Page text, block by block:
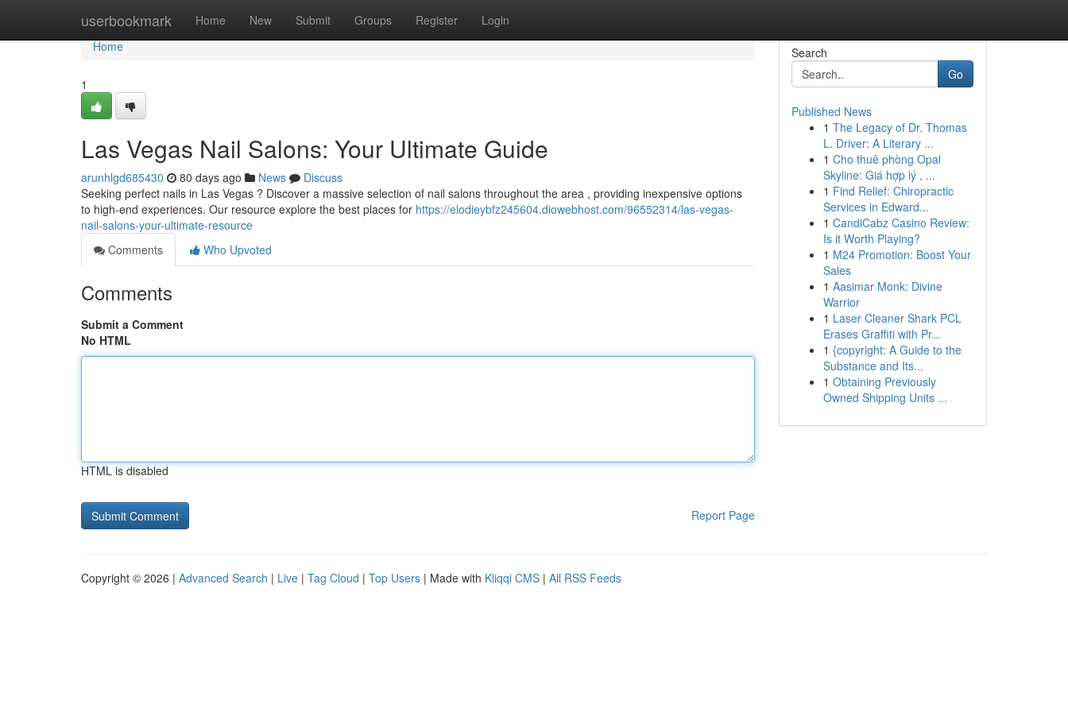
userbookmark Home New Submit Groups Register Login
Home
Home
1
Las Vegas Nail Salons: Your Ultimate Guide
arunhlgd685430 80 days ago News
Discuss
Seeking perfect nails in Las Vegas ? Discover a massive selection of nail salons throughout the area , providing inexpensive options
to high-end experiences. Our resource explore the best places for https://elodieybfz245604.diowebhost.com/96552314/las-vegas-
nail-salons-your-ultimate-resource
Comments
Who Upvoted
Comments
Submit a Comment
No HTML
HTML is disabled
Report Page
Search
Go
Published News
1 The Legacy of Dr. Thomas
L. Driver: A Literary ...
1 Cho thuê phòng Opal
Skyline: Giá hợp lý , ...
1 Find Relief: Chiropractic
Services in Edward...
1 CandiCabz Casino Review:
Is it Worth Playing?
1 M24 Promotion: Boost Your
Sales
1 Aasimar Monk: Divine
Warrior
1 Laser Cleaner Shark PCL
Erases Graffiti with Pr...
1 {copyright: A Guide to the
Substance and Its...
1 Obtaining Previously
Owned Shipping Units ...
Copyright © 2026 | Advanced Search | Live | Tag Cloud | Top Users | Made with Kliqqi CMS | All RSS Feeds